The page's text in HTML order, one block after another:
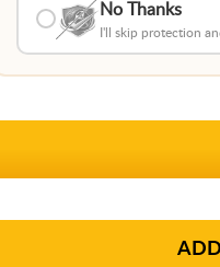
No Thanks
I'll skip protection